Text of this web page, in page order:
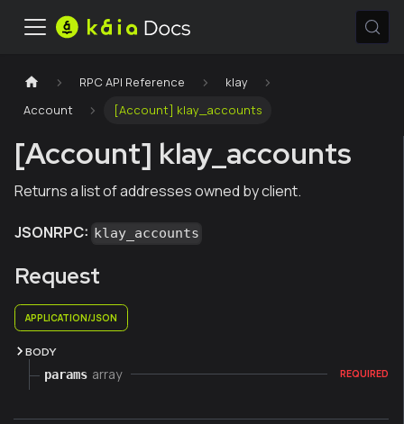
RPC API Reference
klay
Account
[Account] klay_accounts
[Account] klay_accounts
Returns a list of addresses owned by client.
JSONRPC: klay_accounts
Request
APPLICATION/JSON
BODY
params array REQUIRED